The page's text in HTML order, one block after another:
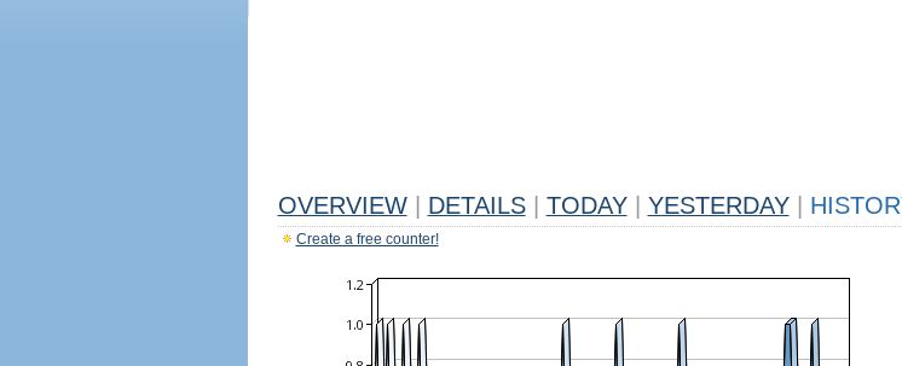
OVERVIEW DETAILS TODAY YESTERDAY
Create a free counter!